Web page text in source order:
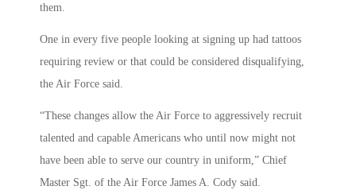
them.
One in every five people looking at signing up had tattoos
requiring review or that could be considered disqualifying,
the Air Force said.
“These changes allow the Air Force to aggressively recruit
talented and capable Americans who until now might not
have been able to serve our country in uniform,” Chief
Master Sgt. of the Air Force James A. Cody said.